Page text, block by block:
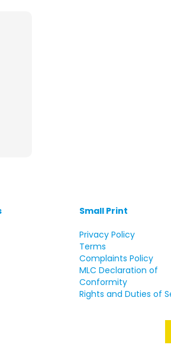
Small Print
Privacy Policy
Terms
Complaints Policy
MLC Declaration of
Conformity
Rights and Duties of